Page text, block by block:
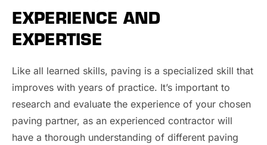
EXPERIENCE AND
EXPERTISE
Like all learned skills, paving is a specialized skill that
improves with years of practice. It’s important to
research and evaluate the experience of your chosen
paving partner, as an experienced contractor will
have a thorough understanding of different paving